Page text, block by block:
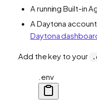
A running Built-in
A Daytona
Daytona
Add the key to your
.env